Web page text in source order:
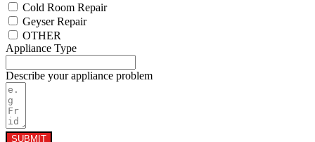
Cold Room Repair
Geyser Repair
OTHER
Appliance Type
Describe your appliance problem
SUBMIT